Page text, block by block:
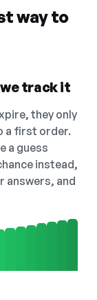
way to
we track it
they only
a first order.
a guess
instead,
answers, and